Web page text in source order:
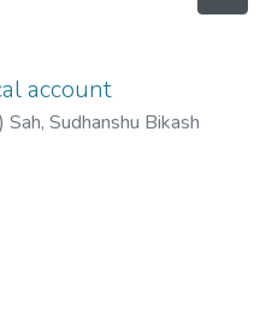
account
) Sah, Sudhanshu Bikash